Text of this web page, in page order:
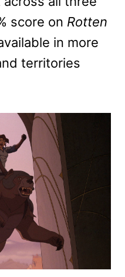
score on Rotten
in more
territories